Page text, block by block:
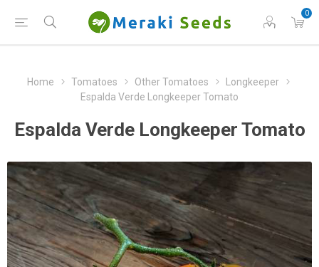
0
Home Tomatoes Other Tomatoes
Longkeeper
Espalda Verde Longkeeper Tomato
Espalda Verde Longkeeper Tomato